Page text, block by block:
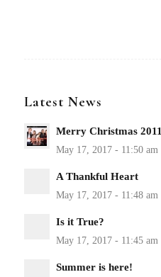
Latest News
Merry Christmas 2011
A Thankful Heart
Is it True?
Summer is here!